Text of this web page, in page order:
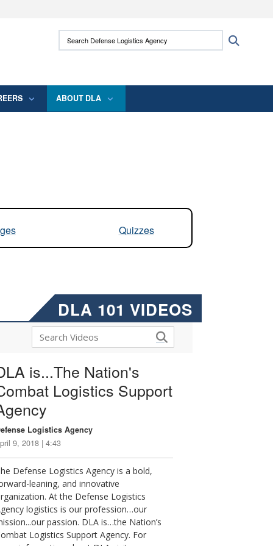
use HTTPS
means you’ve safely connected to the .mil
Search Defense Logistics Agency:
ABOUT DLA
Quizzes
DLA 101 VIDEOS
is...The Nation's
Logistics Support
Logistics Agency
9, 2018 | 4:43
Defense Logistics Agency is a bold,
leaning, and innovative
At the Defense Logistics
logistics is our profession…our
passion. DLA is…the Nation’s
Logistics Support Agency. For